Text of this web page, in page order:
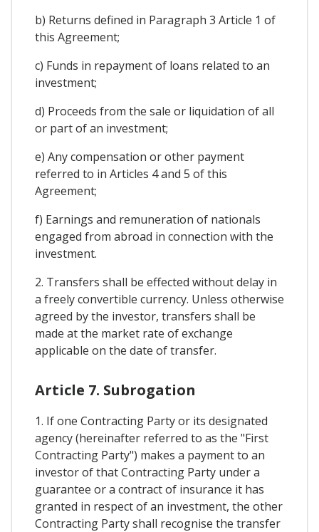
b) Returns defined in Paragraph 3 Article 1 of
this Agreement;
c) Funds in repayment of loans related to an
investment;
d) Proceeds from the sale or liquidation of all
or part of an investment;
e) Any compensation or other payment
referred to in Articles 4 and 5 of this
Agreement;
f) Earnings and remuneration of nationals
engaged from abroad in connection with the
investment.
2. Transfers shall be effected without delay in
a freely convertible currency. Unless otherwise
agreed by the investor, transfers shall be
made at the market rate of exchange
applicable on the date of transfer.
Article 7. Subrogation
1. If one Contracting Party or its designated
agency (hereinafter referred to as the "First
Contracting Party") makes a payment to an
investor of that Contracting Party under a
guarantee or a contract of insurance it has
granted in respect of an investment, the other
Contracting Party shall recognise the transfer